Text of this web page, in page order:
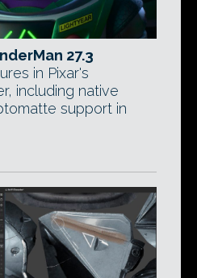
27.3
in Pixar's
including native
support in